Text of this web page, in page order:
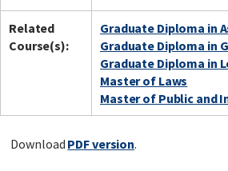
Related
Course(s):
Graduate Diploma in
Graduate Diploma in
Graduate Diploma in
Master of Laws
Master of Public and
Download PDF version.